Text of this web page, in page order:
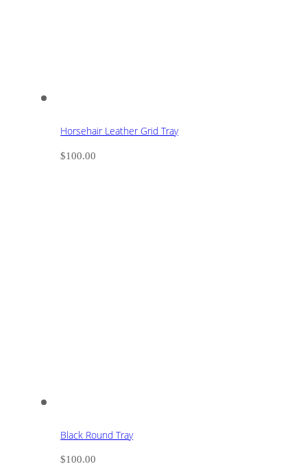
Horsehair Leather Grid Tray
$100.00
Black Round Tray
$100.00